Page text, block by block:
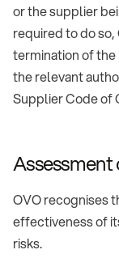
or the supplier
required to do
termination of
the relevant
Supplier Code of
OVO recognises
effectiveness of
risks.